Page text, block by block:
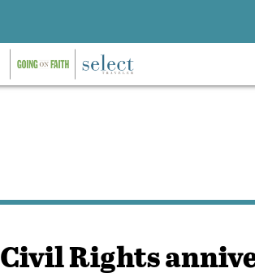
Civil Rights